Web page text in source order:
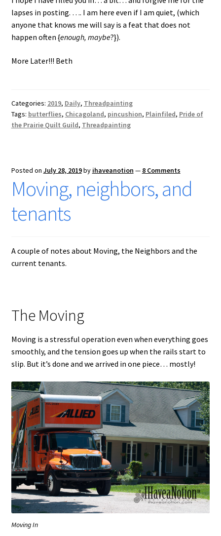
lapses in posting. …. I am here even if I am quiet, (which
anyone that knows me will say is a feat that does not
happen often {enough, maybe?}).
More Later!!! Beth
Categories: 2019, Daily, Threadpainting
Tags: butterflies, Chicagoland, pincushion, Plainfiled, Pride of
the Prairie Quilt Guild, Threadpainting
Posted on July 28, 2019by ihaveanotion — 8 Comments
Moving, neighbors, and
tenants
A couple of notes about Moving, the Neighbors and the
current tenants.
The Moving
Moving is a stressful operation even when everything goes
smoothly, and the tension goes up when the rails start to
slip. But it’s done and we arrived in one piece… mostly!
Moving In